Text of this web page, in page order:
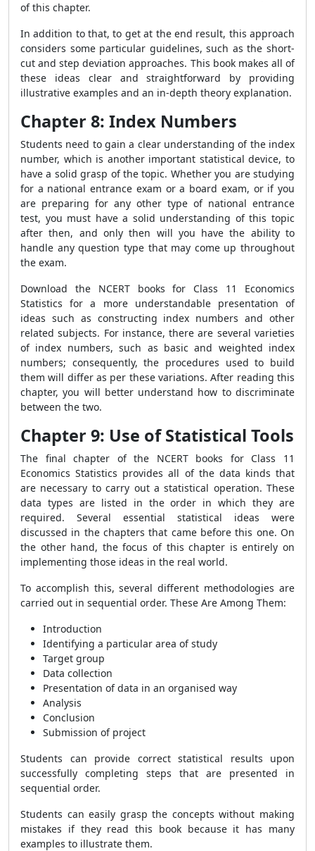
of this chapter.
In addition to that, to get at the end result, this approach
considers some particular guidelines, such as the short-
cut and step deviation approaches. This book makes all of
these ideas clear and straightforward by providing
illustrative examples and an in-depth theory explanation.
Chapter 8: Index Numbers
Students need to gain a clear understanding of the index
number, which is another important statistical device, to
have a solid grasp of the topic. Whether you are studying
for a national entrance exam or a board exam, or if you
are preparing for any other type of national entrance
test, you must have a solid understanding of this topic
after then, and only then will you have the ability to
handle any question type that may come up throughout
the exam.
Download the NCERT books for Class 11 Economics
Statistics for a more understandable presentation of
ideas such as constructing index numbers and other
related subjects. For instance, there are several varieties
of index numbers, such as basic and weighted index
numbers; consequently, the procedures used to build
them will differ as per these variations. After reading this
chapter, you will better understand how to discriminate
between the two.
Chapter 9: Use of Statistical Tools
The final chapter of the NCERT books for Class 11
Economics Statistics provides all of the data kinds that
are necessary to carry out a statistical operation. These
data types are listed in the order in which they are
required. Several essential statistical ideas were
discussed in the chapters that came before this one. On
the other hand, the focus of this chapter is entirely on
implementing those ideas in the real world.
To accomplish this, several different methodologies are
carried out in sequential order. These Are Among Them:
Introduction
Identifying a particular area of study
Target group
Data collection
Presentation of data in an organised way
Analysis
Conclusion
Submission of project
Students can provide correct statistical results upon
successfully completing steps that are presented in
sequential order.
Students can easily grasp the concepts without making
mistakes if they read this book because it has many
examples to illustrate them.